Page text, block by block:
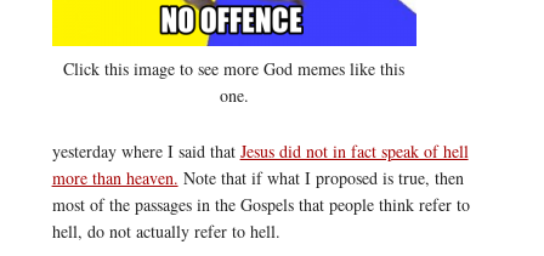
Click this image to see more God memes like this
one.
yesterday where I said that Jesus did not in fact speak of hell
more than heaven. Note that if what I proposed is true, then
most of the passages in the Gospels that people think refer to
hell, do not actually refer to hell.